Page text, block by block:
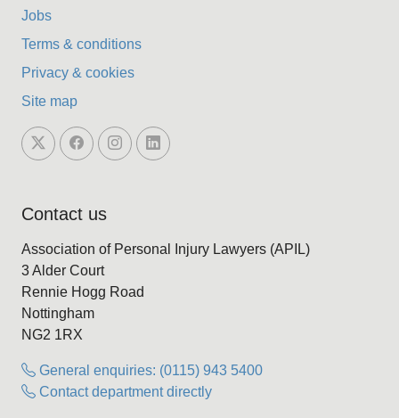
Jobs
Terms & conditions
Privacy & cookies
Site map
Contact us
Association of Personal Injury Lawyers (APIL)
3 Alder Court
Rennie Hogg Road
Nottingham
NG2 1RX
General enquiries: (0115) 943 5400
Contact department directly